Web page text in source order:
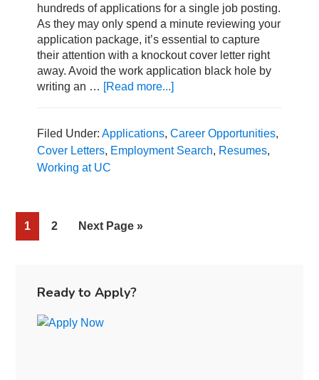
hundreds of applications for a single job posting.
As they may only spend a minute reviewing your
application package, it’s essential to capture
their attention with a knockout cover letter right
away. Avoid the work application black hole by
writing an … [Read more...]
Craft
a
Filed Under:Applications,Career Opportunities,
Cover Letters, Employment Search, Resumes,
Working at UC
Page
1 Page
2
Go
Next Page »
Sidebar
Ready to Apply?